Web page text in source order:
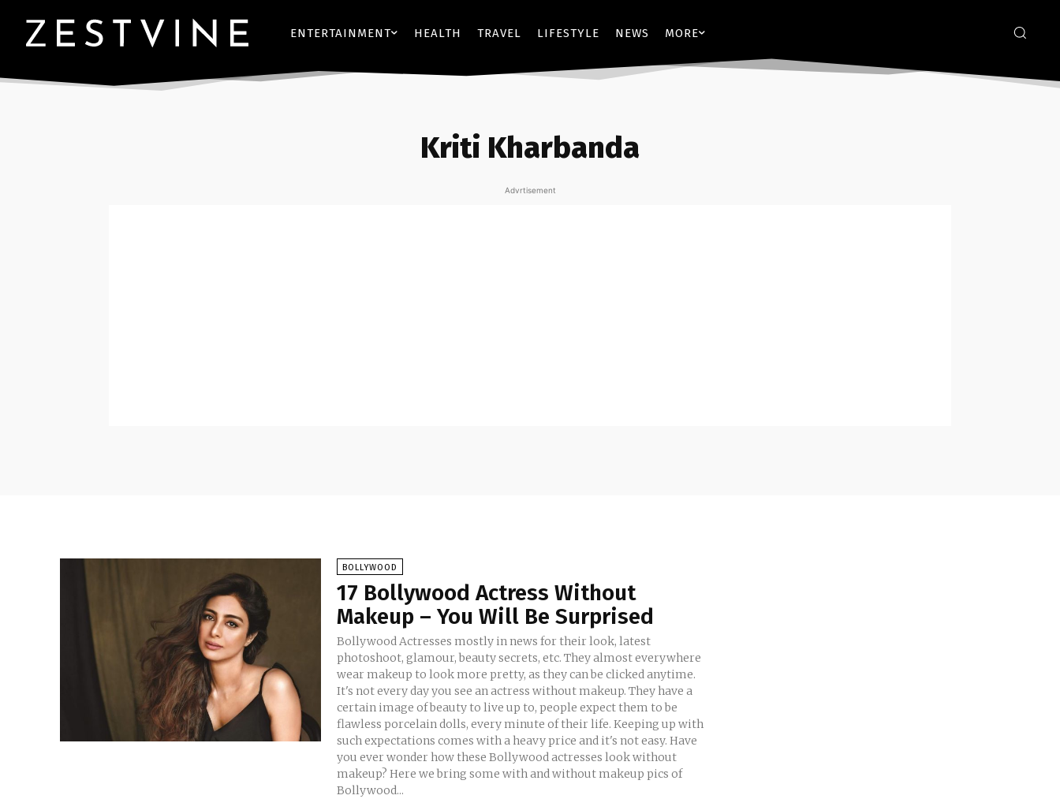
ENTERTAINMENT HEALTH TRAVEL LIFESTYLE NEWS MORE
Kriti Kharbanda
Advrtisement
BOLLYWOOD
17 Bollywood Actress Without
Makeup – You Will Be Surprised
Bollywood Actresses mostly in news for their look, latest
photoshoot, glamour, beauty secrets, etc. They almost everywhere
wear makeup to look more pretty, as they can be clicked anytime.
It's not every day you see an actress without makeup. They have a
certain image of beauty to live up to, people expect them to be
flawless porcelain dolls, every minute of their life. Keeping up with
such expectations comes with a heavy price and it's not easy. Have
you ever wonder how these Bollywood actresses look without
makeup? Here we bring some with and without makeup pics of
Bollywood...